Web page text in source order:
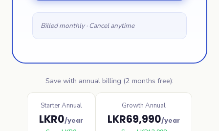
Billed monthly · Cancel anytime
Save with annual billing (2 months free):
Starter Annual
LKR0/year
Growth Annual
LKR69,990/year